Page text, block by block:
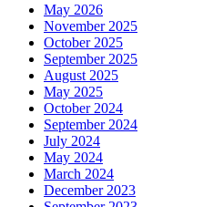
May 2026
November 2025
October 2025
September 2025
August 2025
May 2025
October 2024
September 2024
July 2024
May 2024
March 2024
December 2023